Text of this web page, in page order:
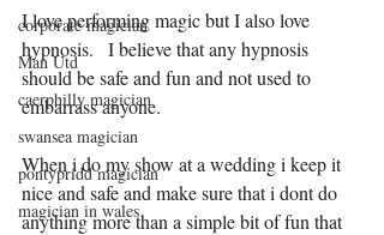
corporate magician
Man Utd
caerphilly magician
swansea magician
pontypridd magician
magician in wales
I love performing magic but I also love
hypnosis.   I believe that any hypnosis
should be safe and fun and not used to
embarrass anyone.
When i do my show at a wedding i keep it
nice and safe and make sure that i dont do
anything more than a simple bit of fun that